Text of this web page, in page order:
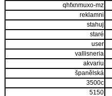
qhfxnmuxo-mz
reklamni
stahuj
staré
user
vallisneria
akvariu
španělská
3500c
5150